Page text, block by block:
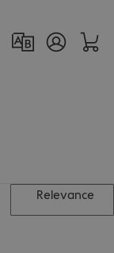
Relevance